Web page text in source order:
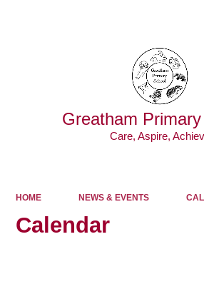
Greatham
Care, Aspire,
HOME NEWS & EVENTS
Calendar